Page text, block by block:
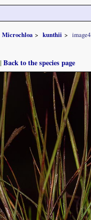
Microchloa kunthii image4
|Back to the species page